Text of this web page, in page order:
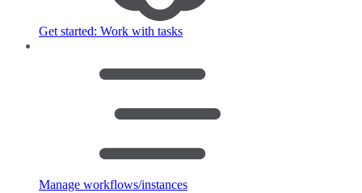
Get started: Work with tasks
Manage workflows/instances